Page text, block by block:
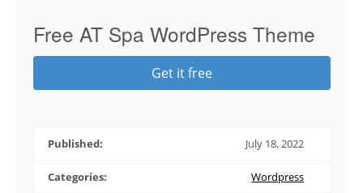
Free AT Spa WordPress Theme
Get it free
Published: July 18, 2022
Categories: Wordpress